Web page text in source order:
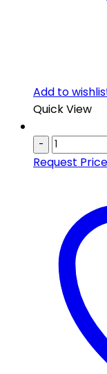
Add to
Quick View
-
Request Price